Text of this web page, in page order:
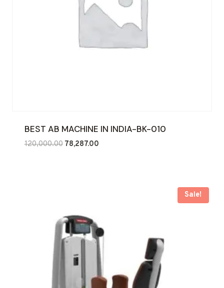
BEST AB MACHINE IN INDIA-BK-010
120,000.00 Original
78,287.00Current
Sale!